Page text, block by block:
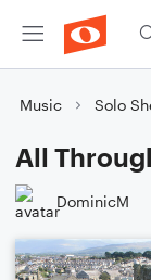
Music Solo
All
DominicM